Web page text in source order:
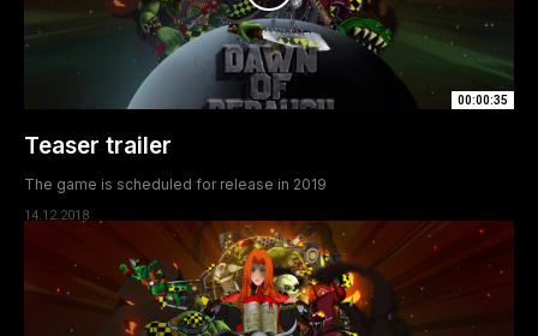
00:00:35
Teaser trailer
The game is scheduled for release in 2019
14.12.2018